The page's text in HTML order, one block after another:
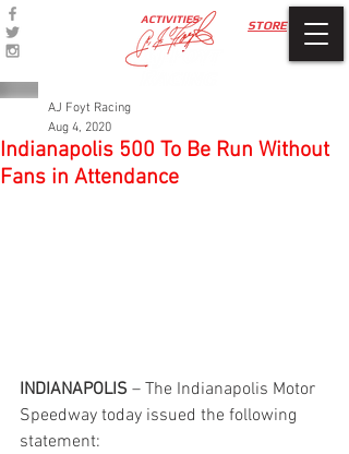
STORE
ACTIVITIES
Indianapolis 500 To Be Run Without
Fans in Attendance
AJ Foyt Racing
Aug 4, 2020
INDIANAPOLIS – The Indianapolis Motor
Speedway today issued the following
statement: